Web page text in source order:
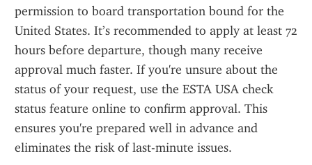
permission to board transportation bound for the
United States. It’s recommended to apply at least 72
hours before departure, though many receive
approval much faster. If you're unsure about the
status of your request, use the ESTA USA check
status feature online to confirm approval. This
ensures you're prepared well in advance and
eliminates the risk of last-minute issues.